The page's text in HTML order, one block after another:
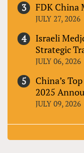
FDK China
JULY 27, 2026
Israeli
Strategic
JULY 06, 2026
China’s
2025
JULY 09, 2026